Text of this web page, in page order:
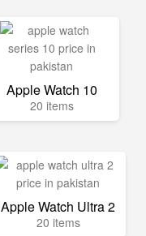
Apple Watch 10
20 items
Apple Watch Ultra 2
20 items